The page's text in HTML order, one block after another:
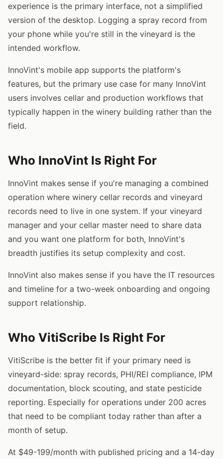
experience is the primary interface, not a simplified
version of the desktop. Logging a spray record from
your phone while you're still in the vineyard is the
intended workflow.
InnoVint's mobile app supports the platform's
features, but the primary use case for many InnoVint
users involves cellar and production workflows that
typically happen in the winery building rather than the
field.
Who InnoVint Is Right For
InnoVint makes sense if you're managing a combined
operation where winery cellar records and vineyard
records need to live in one system. If your vineyard
manager and your cellar master need to share data
and you want one platform for both, InnoVint's
breadth justifies its setup complexity and cost.
InnoVint also makes sense if you have the IT resources
and timeline for a two-week onboarding and ongoing
support relationship.
Who VitiScribe Is Right For
VitiScribe is the better fit if your primary need is
vineyard-side: spray records, PHI/REI compliance, IPM
documentation, block scouting, and state pesticide
reporting. Especially for operations under 200 acres
that need to be compliant today rather than after a
month of setup.
At $49-199/month with published pricing and a 14-day